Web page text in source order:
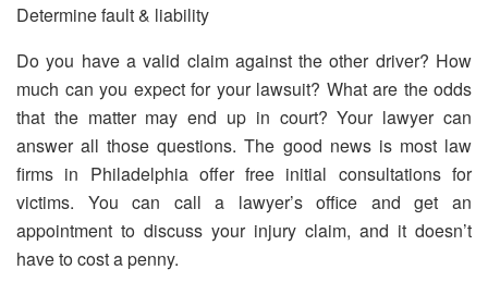
Determine fault & liability
Do you have a valid claim against the other driver? How
much can you expect for your lawsuit? What are the odds
that the matter may end up in court? Your lawyer can
answer all those questions. The good news is most law
firms in Philadelphia offer free initial consultations for
victims. You can call a lawyer’s office and get an
appointment to discuss your injury claim, and it doesn’t
have to cost a penny.